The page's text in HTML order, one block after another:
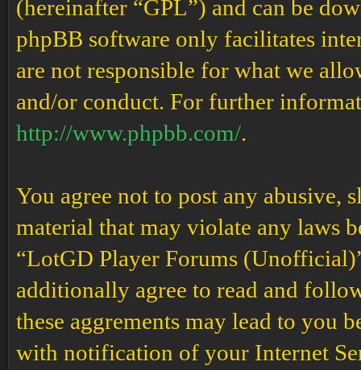
(hereinafter “GPL”) and can be
phpBB software only facilitates
are not responsible for what we
and/or conduct. For further
http://www.phpbb.com/.
You agree not to post any abusive,
material that may violate any laws
“LotGD Player Forums
additionally agree to read and
these aggrements may lead to you
with notification of your Internet